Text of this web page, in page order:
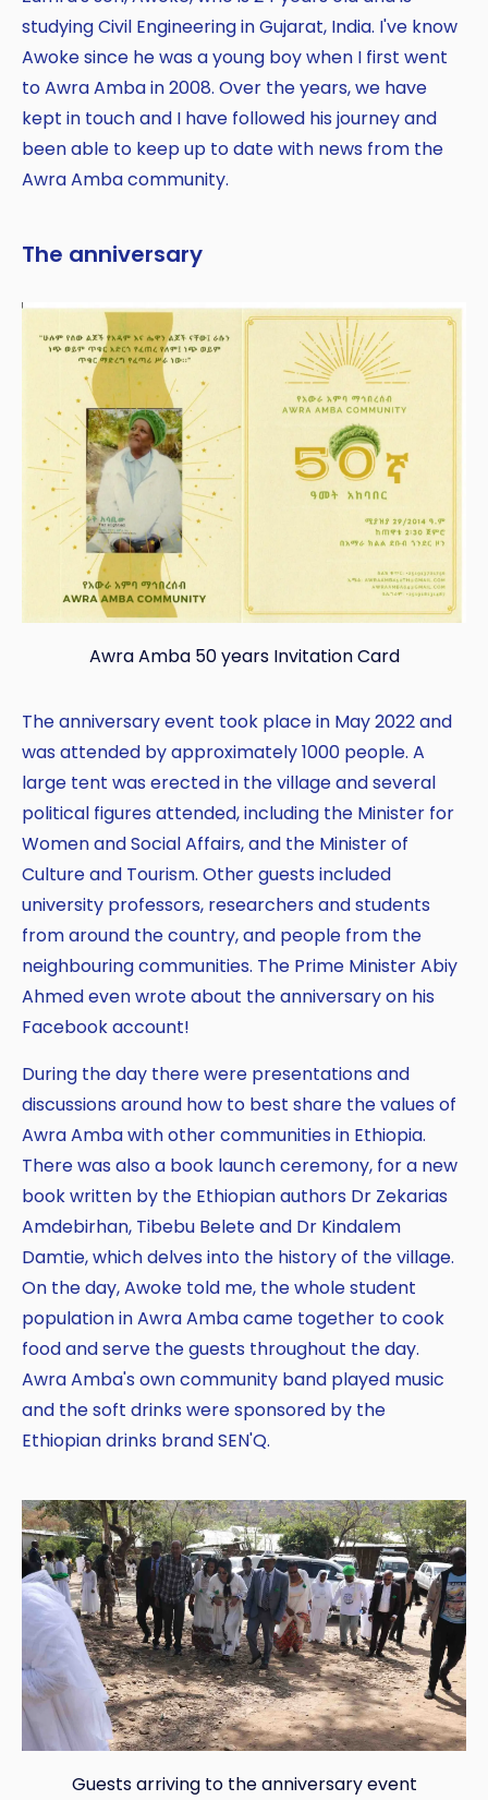
studying Civil Engineering in Gujarat, India. I've know
Awoke since he was a young boy when I first went
to Awra Amba in 2008. Over the years, we have
kept in touch and I have followed his journey and
been able to keep up to date with news from the
Awra Amba community.
The anniversary
Awra Amba 50 years Invitation Card
The anniversary event took place in May 2022 and
was attended by approximately 1000 people. A
large tent was erected in the village and several
political figures attended, including the Minister for
Women and Social Affairs, and the Minister of
Culture and Tourism. Other guests included
university professors, researchers and students
from around the country, and people from the
neighbouring communities. The Prime Minister Abiy
Ahmed even wrote about the anniversary on his
Facebook account!
During the day there were presentations and
discussions around how to best share the values of
Awra Amba with other communities in Ethiopia.
There was also a book launch ceremony, for a new
book written by the Ethiopian authors Dr Zekarias
Amdebirhan, Tibebu Belete and Dr Kindalem
Damtie, which delves into the history of the village.
On the day, Awoke told me, the whole student
population in Awra Amba came together to cook
food and serve the guests throughout the day.
Awra Amba's own community band played music
and the soft drinks were sponsored by the
Ethiopian drinks brand SEN'Q.
Guests arriving to the anniversary event